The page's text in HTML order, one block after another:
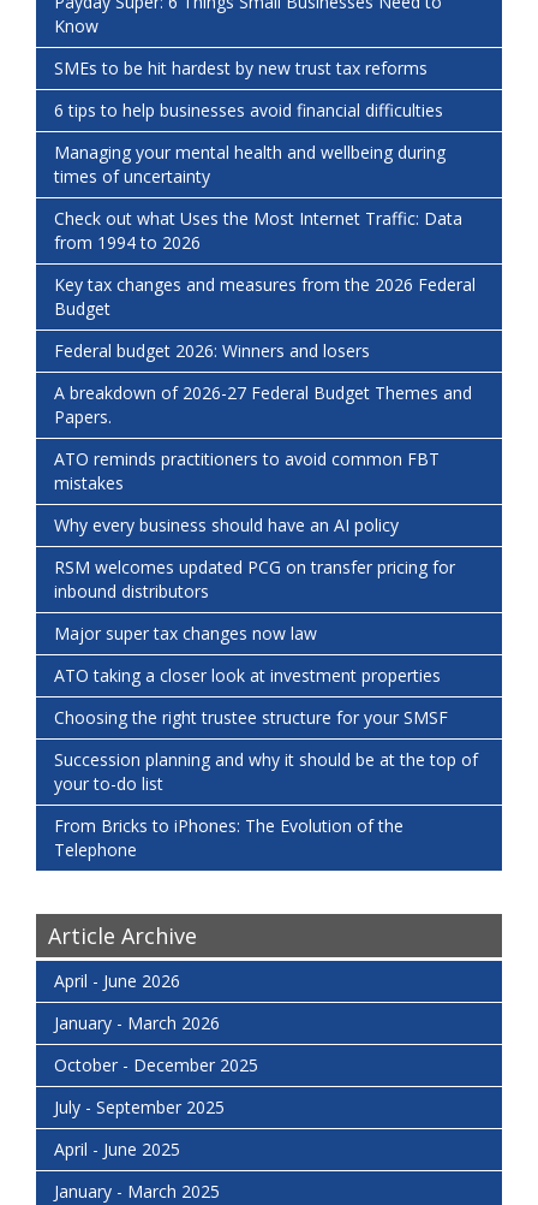
Know
SMEs to be hit hardest by new trust tax reforms
6 tips to help businesses avoid financial difficulties
Managing your mental health and wellbeing during
times of uncertainty
Check out what Uses the Most Internet Traffic: Data
from 1994 to 2026
Key tax changes and measures from the 2026 Federal
Budget
Federal budget 2026: Winners and losers
A breakdown of 2026-27 Federal Budget Themes and
Papers.
ATO reminds practitioners to avoid common FBT
mistakes
Why every business should have an AI policy
RSM welcomes updated PCG on transfer pricing for
inbound distributors
Major super tax changes now law
ATO taking a closer look at investment properties
Choosing the right trustee structure for your SMSF
Succession planning and why it should be at the top of
your to-do list
From Bricks to iPhones: The Evolution of the
Telephone
Article Archive
April - June 2026
January - March 2026
October - December 2025
July - September 2025
April - June 2025
January - March 2025